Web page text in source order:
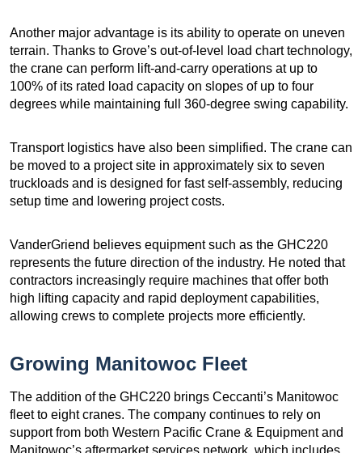
Another major advantage is its ability to operate on uneven
terrain. Thanks to Grove’s out-of-level load chart technology,
the crane can perform lift-and-carry operations at up to
100% of its rated load capacity on slopes of up to four
degrees while maintaining full 360-degree swing capability.
Transport logistics have also been simplified. The crane can
be moved to a project site in approximately six to seven
truckloads and is designed for fast self-assembly, reducing
setup time and lowering project costs.
VanderGriend believes equipment such as the GHC220
represents the future direction of the industry. He noted that
contractors increasingly require machines that offer both
high lifting capacity and rapid deployment capabilities,
allowing crews to complete projects more efficiently.
Growing Manitowoc Fleet
The addition of the GHC220 brings Ceccanti’s Manitowoc
fleet to eight cranes. The company continues to rely on
support from both Western Pacific Crane & Equipment and
Manitowoc’s aftermarket services network, which includes